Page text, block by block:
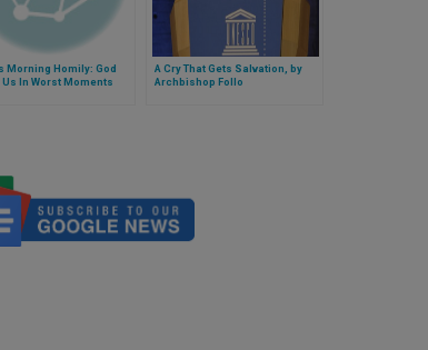
Morning Homily: God
Us In Worst Moments
A Cry That Gets Salvation, by
Archbishop Follo